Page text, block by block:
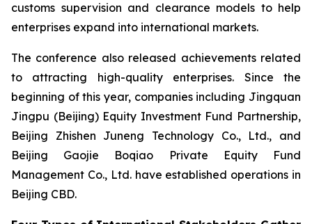
customs supervision and clearance models to help
enterprises expand into international markets.
The conference also released achievements related
to attracting high-quality enterprises. Since the
beginning of this year, companies including Jingquan
Jingpu (Beijing) Equity Investment Fund Partnership,
Beijing Zhishen Juneng Technology Co., Ltd., and
Beijing Gaojie Boqiao Private Equity Fund
Management Co., Ltd. have established operations in
Beijing CBD.